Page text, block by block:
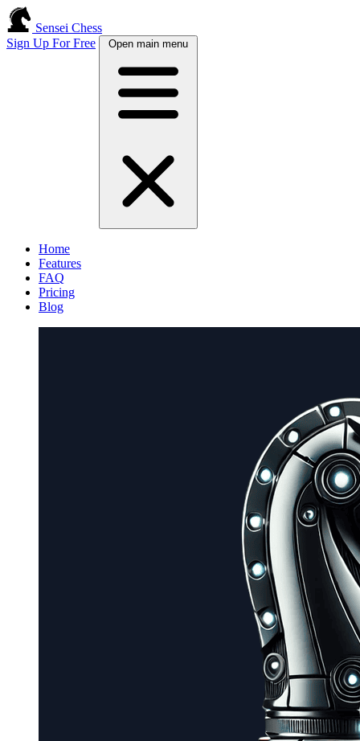
Sensei Chess
Sign Up For Free
Open main menu
Home
Features
FAQ
Pricing
Blog